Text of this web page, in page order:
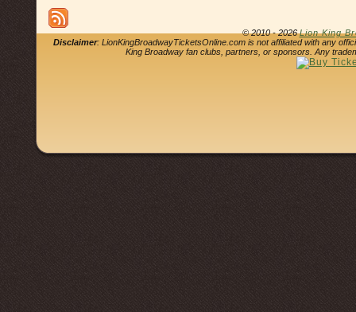
© 2010 - 2026Lion King
Disclaimer: LionKingBroadwayTicketsOnline.com is not affiliated with any
King Broadway fan clubs, partners, or sponsors. Any